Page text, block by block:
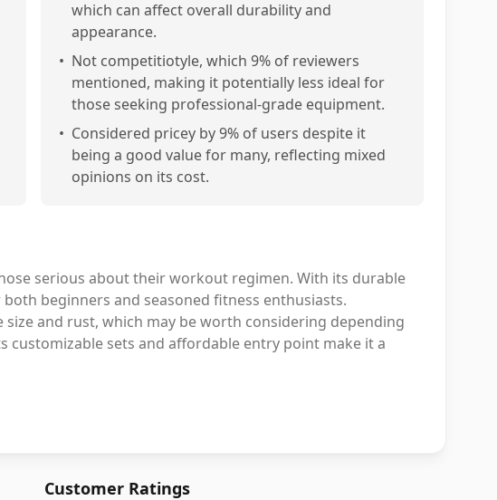
which can affect overall durability and
appearance.
• Not competitiotyle, which 9% of reviewers
mentioned, making it potentially less ideal for
those seeking professional-grade equipment.
• Considered pricey by 9% of users despite it
being a good value for many, reflecting mixed
opinions on its cost.
serious about their workout regimen. With its durable
beginners and seasoned fitness enthusiasts.
and rust, which may be worth considering depending
customizable sets and affordable entry point make it a
Customer Ratings